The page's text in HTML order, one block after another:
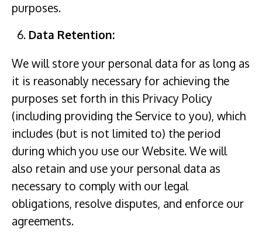
purposes.
Data Retention:
We will store your personal data for as long as
it is reasonably necessary for achieving the
purposes set forth in this Privacy Policy
(including providing the Service to you), which
includes (but is not limited to) the period
during which you use our Website. We will
also retain and use your personal data as
necessary to comply with our legal
obligations, resolve disputes, and enforce our
agreements.